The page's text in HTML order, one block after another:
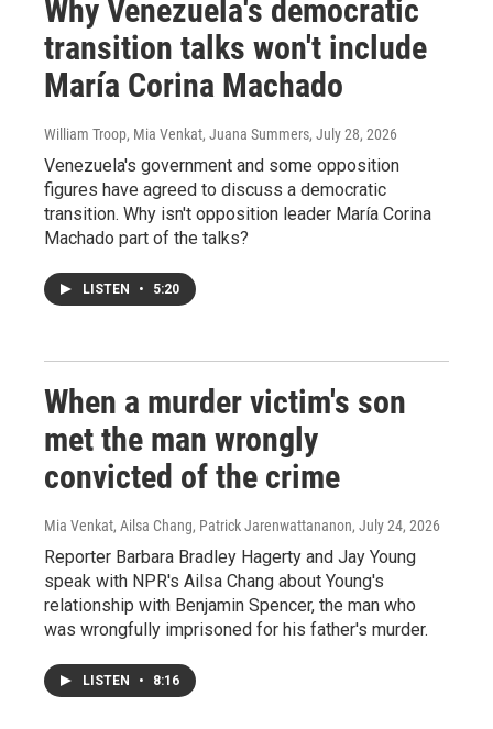
Why Venezuela's democratic
transition talks won't include
María Corina Machado
William Troop, Mia Venkat, Juana Summers, July 28, 2026
Venezuela's government and some opposition
figures have agreed to discuss a democratic
transition. Why isn't opposition leader María Corina
Machado part of the talks?
LISTEN • 5:20
When a murder victim's son
met the man wrongly
convicted of the crime
Mia Venkat, Ailsa Chang, Patrick Jarenwattananon, July 24, 2026
Reporter Barbara Bradley Hagerty and Jay Young
speak with NPR's Ailsa Chang about Young's
relationship with Benjamin Spencer, the man who
was wrongfully imprisoned for his father's murder.
LISTEN • 8:16